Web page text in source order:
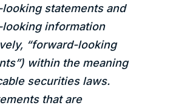
statements and
information
“forward-looking
within the meaning
securities laws.
that are